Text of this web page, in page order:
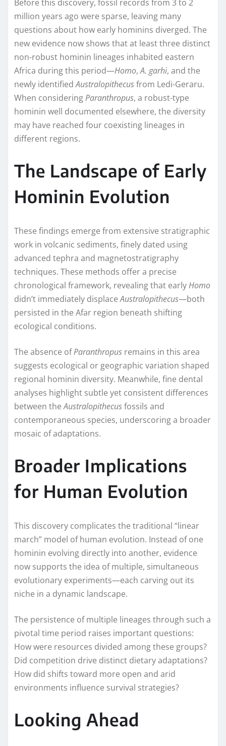
Before this discovery, fossil records from 3 to 2
million years ago were sparse, leaving many
questions about how early hominins diverged. The
new evidence now shows that at least three distinct
non-robust hominin lineages inhabited eastern
Africa during this period—Homo,A. garhi, and the
newly identifiedAustralopithecusfrom Ledi-Geraru.
When consideringParanthropus, a robust-type
hominin well documented elsewhere, the diversity
may have reached four coexisting lineages in
different regions.
The Landscape of Early
Hominin Evolution
These findings emerge from extensive stratigraphic
work in volcanic sediments, finely dated using
advanced tephra and magnetostratigraphy
techniques. These methods offer a precise
chronological framework, revealing that earlyHomo
didn’t immediately displaceAustralopithecus—both
persisted in the Afar region beneath shifting
ecological conditions.
The absence ofParanthropus remains in this area
suggests ecological or geographic variation shaped
regional hominin diversity. Meanwhile, fine dental
analyses highlight subtle yet consistent differences
between theAustralopithecusfossils and
contemporaneous species, underscoring a broader
mosaic of adaptations.
Broader Implications
for Human Evolution
This discovery complicates the traditional “linear
march” model of human evolution. Instead of one
hominin evolving directly into another, evidence
now supports the idea of multiple, simultaneous
evolutionary experiments—each carving out its
niche in a dynamic landscape.
The persistence of multiple lineages through such a
pivotal time period raises important questions:
How were resources divided among these groups?
Did competition drive distinct dietary adaptations?
How did shifts toward more open and arid
environments influence survival strategies?
Looking Ahead